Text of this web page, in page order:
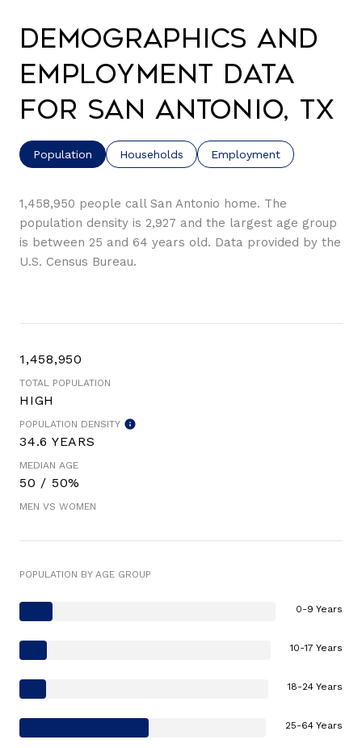
Demographics and
Employment Data
for San Antonio, TX
Population Households Employment
1,458,950 people call San Antonio home. The
population density is 2,927 and the largest age group
is between 25 and 64 years old. Data provided by the
U.S. Census Bureau.
1,458,950
TOTAL POPULATION
HIGH
POPULATION DENSITY
34.6 YEARS
MEDIAN AGE
50 / 50%
MEN VS WOMEN
POPULATION BY AGE GROUP
0-9 Years
10-17 Years
18-24 Years
25-64 Years